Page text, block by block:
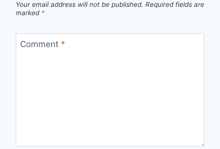
Your email address will not be published. Required fields are
marked *
Comment *